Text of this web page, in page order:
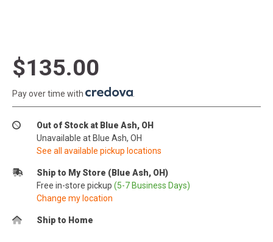
$135.00
Pay over time with
Out of Stock at Blue Ash, OH
Unavailable at Blue Ash, OH
See all available pickup locations
Ship to My Store (Blue Ash, OH)
Free in-store pickup (5-7 Business Days)
Change my location
Ship to Home